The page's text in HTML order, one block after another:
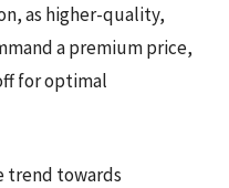
as higher-quality,
a premium price,
for optimal
trend towards